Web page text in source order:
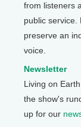
from listeners
public service.
preserve an
voice.
Newsletter
Living on
the show's
up for our